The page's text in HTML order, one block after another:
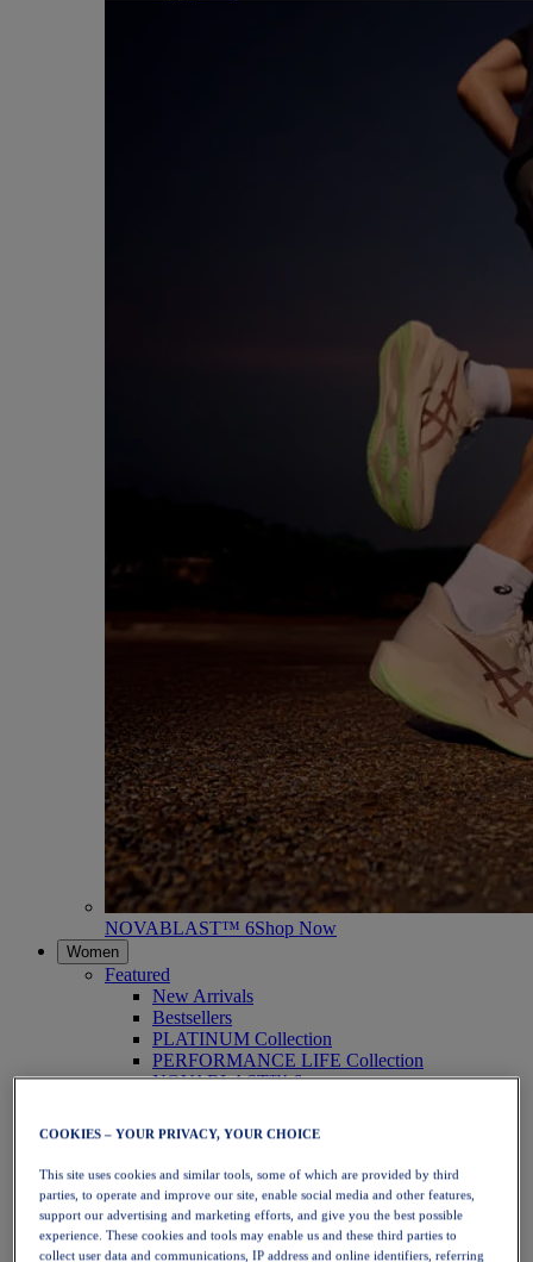
NOVABLAST™ 6Shop Now
Women
Featured
New Arrivals
Bestsellers
PLATINUM Collection
PERFORMANCE LIFE Collection
NOVABLAST™ 6
Running
Trail Running
Tennis
Volleyball
Handball
Padel
Netball
COOKIES – YOUR PRIVACY, YOUR CHOICE
This site uses cookies and similar tools, some of which are provided by third
parties, to operate and improve our site, enable social media and other features,
support our advertising and marketing efforts, and give you the best possible
experience. These cookies and tools may enable us and these third parties to
collect user data and communications, IP address and online identifiers, referring